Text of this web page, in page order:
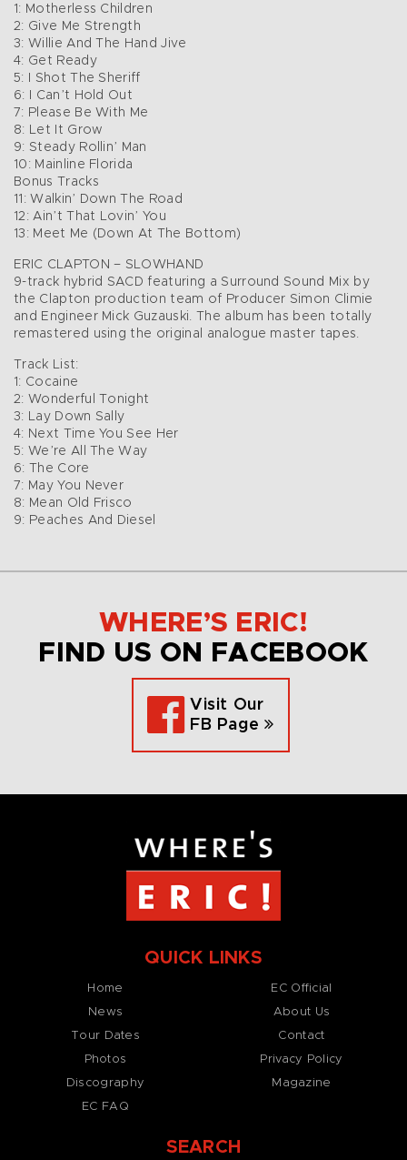
1: Motherless Children
2: Give Me Strength
3: Willie And The Hand Jive
4: Get Ready
5: I Shot The Sheriff
6: I Can’t Hold Out
7: Please Be With Me
8: Let It Grow
9: Steady Rollin’ Man
10: Mainline Florida
Bonus Tracks
11: Walkin’ Down The Road
12: Ain’t That Lovin’ You
13: Meet Me (Down At The Bottom)
ERIC CLAPTON – SLOWHAND
9-track hybrid SACD featuring a Surround Sound Mix by
the Clapton production team of Producer Simon Climie
and Engineer Mick Guzauski. The album has been totally
remastered using the original analogue master tapes.
Track List:
1: Cocaine
2: Wonderful Tonight
3: Lay Down Sally
4: Next Time You See Her
5: We’re All The Way
6: The Core
7: May You Never
8: Mean Old Frisco
9: Peaches And Diesel
WHERE’S ERIC!
FIND US ON FACEBOOK
Visit Our
FB Page
QUICK LINKS
Home
News
Tour Dates
Photos
Discography
EC FAQ
EC Official
About Us
Contact
Privacy Policy
Magazine
SEARCH